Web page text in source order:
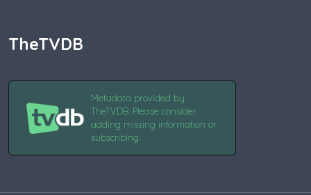
TheTVDB
Metadata provided by
TheTVDB. Please consider
adding missing information or
subscribing.